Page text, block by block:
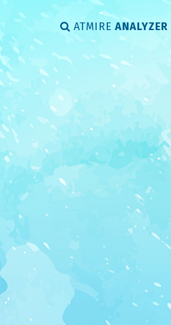
ATMIRE ANALYZER